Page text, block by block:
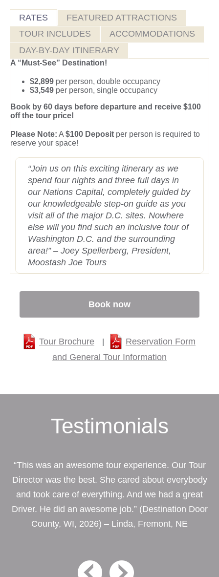
RATES
FEATURED ATTRACTIONS
TOUR INCLUDES
ACCOMMODATIONS
DAY-BY-DAY ITINERARY
A “Must-See” Destination!
$2,899 per person, double occupancy
$3,549 per person, single occupancy
Book by 60 days before departure and receive $100
off the tour price!
Please Note: A$100 Deposit per person is required to
reserve your space!
“Join us on this exciting itinerary as we
spend four nights and three full days in
our Nations Capital, completely guided by
our knowledgeable step-on guide as you
visit all of the major D.C. sites. Nowhere
else will you find such an inclusive tour of
Washington D.C. and the surrounding
area!” – Joey Spellerberg, President,
Moostash Joe Tours
Book now
Tour Brochure
Reservation Form
and General Tour Information
Testimonials
“This was an awesome tour experience. Our Tour
Director was the best. She cared about everybody
and took care of everything. And we had a great
Driver. He did an awesome job.” (Destination Door
County, WI, 2026) – Linda, Fremont, NE